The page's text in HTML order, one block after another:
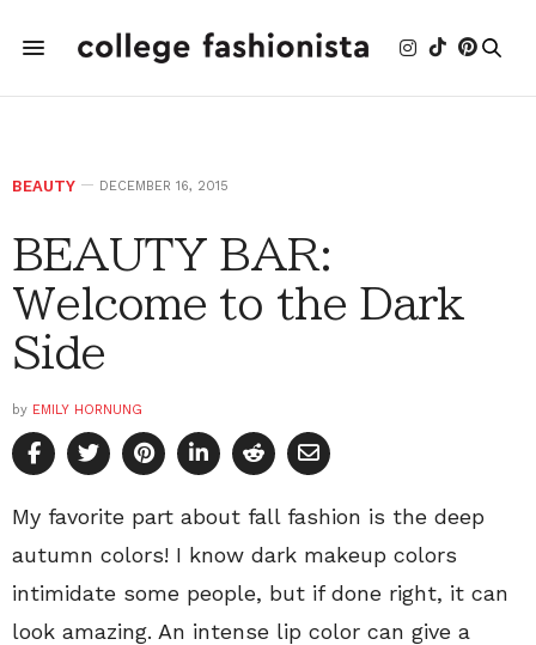
BEAUTY DECEMBER 16, 2015
BEAUTY BAR:
Welcome to the Dark
Side
by EMILY HORNUNG
My favorite part about fall fashion is the deep
autumn colors! I know dark makeup colors
intimidate some people, but if done right, it can
look amazing. An intense lip color can give a